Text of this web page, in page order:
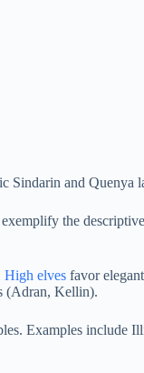
Sindarin and Quenya
the
High elves favor
(Adran, Kellin).
Examples include